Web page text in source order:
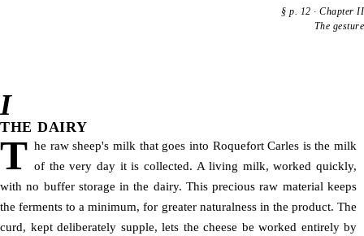
§p. 12 ·Chapter II
The gesture
I
THE DAIRY
T he raw sheep's milk that goes into Roquefort Carles is the milk
of the very day it is collected. A living milk, worked quickly,
with no buffer storage in the dairy. This precious raw material keeps
the ferments to a minimum, for greater naturalness in the product. The
curd, kept deliberately supple, lets the cheese be worked entirely by